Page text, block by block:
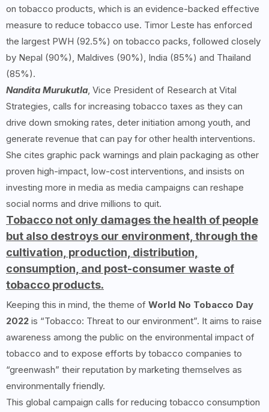
on tobacco products, which is an evidence-backed effective
measure to reduce tobacco use. Timor Leste has enforced
the largest PWH (92.5%) on tobacco packs, followed closely
by Nepal (90%), Maldives (90%), India (85%) and Thailand
(85%).
Nandita Murukutla, Vice President of Research at Vital
Strategies, calls for increasing tobacco taxes as they can
drive down smoking rates, deter initiation among youth, and
generate revenue that can pay for other health interventions.
She cites graphic pack warnings and plain packaging as other
proven high-impact, low-cost interventions, and insists on
investing more in media as media campaigns can reshape
social norms and drive millions to quit.
Tobacco not only damages the health of people
but also destroys our environment, through the
cultivation, production, distribution,
consumption, and post-consumer waste of
tobacco products.
Keeping this in mind, the theme of World No Tobacco Day
2022 is “Tobacco: Threat to our environment”. It aims to raise
awareness among the public on the environmental impact of
tobacco and to expose efforts by tobacco companies to
“greenwash” their reputation by marketing themselves as
environmentally friendly.
This global campaign calls for reducing tobacco consumption